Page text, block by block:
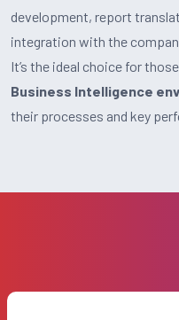
development, report
integration with the
It’s the ideal choice for
Business Intelligence
their processes and key